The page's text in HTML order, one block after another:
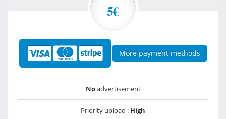
5€
More payment methods
Noadvertisement
Priority upload : High